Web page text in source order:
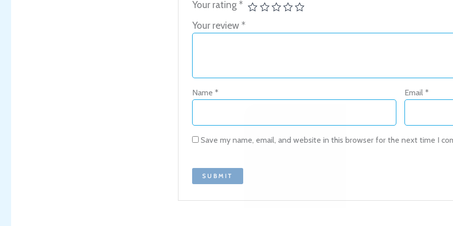
It’s nice to meet you.
Subscribe to get new arrivals and
inbox.
Your rating *
Your review *
Name * Email*
Save my name, email, and website in this browser for the next time I